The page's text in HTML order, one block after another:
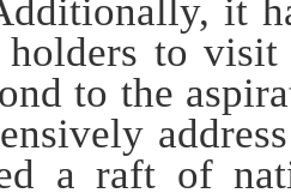
it
holders to
to the
a raft of